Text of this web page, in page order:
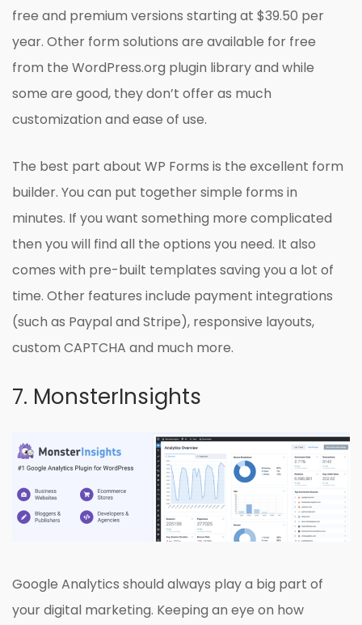
free and premium versions starting at $39.50 per
year. Other form solutions are available for free
from the WordPress.org plugin library and while
some are good, they don’t offer as much
customization and ease of use.
The best part about WP Forms is the excellent form
builder. You can put together simple forms in
minutes. If you want something more complicated
then you will find all the options you need. It also
comes with pre-built templates saving you a lot of
time. Other features include payment integrations
(such as Paypal and Stripe), responsive layouts,
custom CAPTCHA and much more.
7. MonsterInsights
Google Analytics should always play a big part of
your digital marketing. Keeping an eye on how